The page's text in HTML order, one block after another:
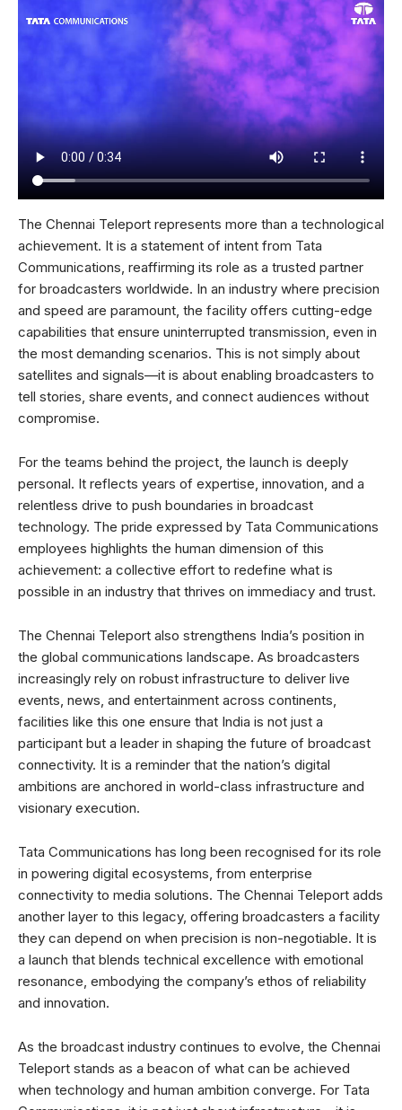
The Chennai Teleport represents more than a technological
achievement. It is a statement of intent from Tata
Communications, reaffirming its role as a trusted partner
for broadcasters worldwide. In an industry where precision
and speed are paramount, the facility offers cutting-edge
capabilities that ensure uninterrupted transmission, even in
the most demanding scenarios. This is not simply about
satellites and signals—it is about enabling broadcasters to
tell stories, share events, and connect audiences without
compromise.
For the teams behind the project, the launch is deeply
personal. It reflects years of expertise, innovation, and a
relentless drive to push boundaries in broadcast
technology. The pride expressed by Tata Communications
employees highlights the human dimension of this
achievement: a collective effort to redefine what is
possible in an industry that thrives on immediacy and trust.
The Chennai Teleport also strengthens India’s position in
the global communications landscape. As broadcasters
increasingly rely on robust infrastructure to deliver live
events, news, and entertainment across continents,
facilities like this one ensure that India is not just a
participant but a leader in shaping the future of broadcast
connectivity. It is a reminder that the nation’s digital
ambitions are anchored in world-class infrastructure and
visionary execution.
Tata Communications has long been recognised for its role
in powering digital ecosystems, from enterprise
connectivity to media solutions. The Chennai Teleport adds
another layer to this legacy, offering broadcasters a facility
they can depend on when precision is non-negotiable. It is
a launch that blends technical excellence with emotional
resonance, embodying the company’s ethos of reliability
and innovation.
As the broadcast industry continues to evolve, the Chennai
Teleport stands as a beacon of what can be achieved
when technology and human ambition converge. For Tata